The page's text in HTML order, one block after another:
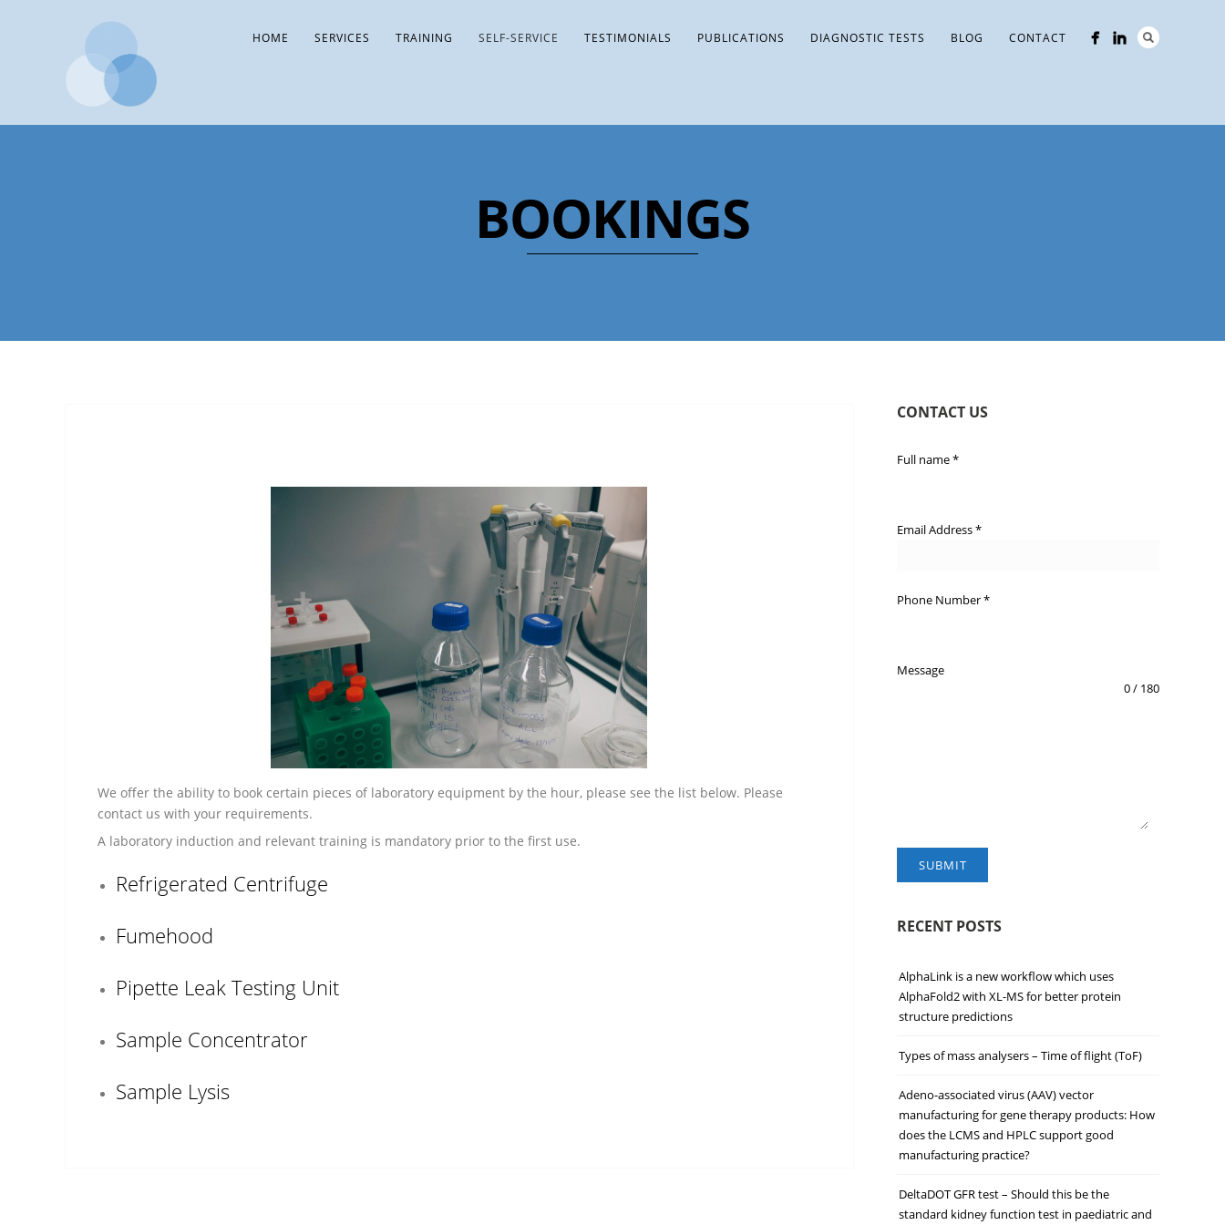
HOME SERVICES TRAINING SELF-SERVICE TESTIMONIALS PUBLICATIONS DIAGNOSTIC TESTS BLOG CONTACT
BOOKINGS
We offer the ability to book certain pieces of laboratory equipment by the hour, please see the list below. Please
contact us with your requirements.
A laboratory induction and relevant training is mandatory prior to the first use.
Refrigerated Centrifuge
Fumehood
Pipette Leak Testing Unit
Sample Concentrator
Sample Lysis
CONTACT US
Full name*
Email Address*
Phone Number*
Message
0 / 180
SUBMIT
RECENT POSTS
AlphaLink is a new workflow which uses
AlphaFold2 with XL-MS for better protein
structure predictions
Types of mass analysers – Time of flight (ToF)
Adeno-associated virus (AAV) vector
manufacturing for gene therapy products: How
does the LCMS and HPLC support good
manufacturing practice?
DeltaDOT GFR test – Should this be the
standard kidney function test in paediatric and